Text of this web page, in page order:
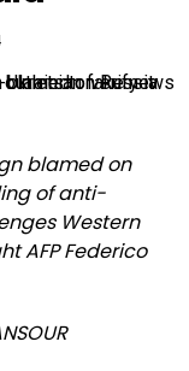
blamed on
of anti-
Western
AFP Federico